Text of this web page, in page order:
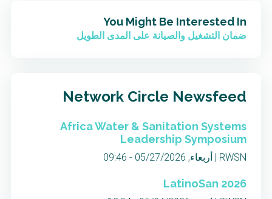
You Might Be Interested In
ضمان التشغيل والصيانة على المدى الطويل
Network Circle Newsfeed
Africa Water & Sanitation Systems
Leadership Symposium
RWSN | أربعاء, 05/27/2026 - 09:46
LatinoSan 2026